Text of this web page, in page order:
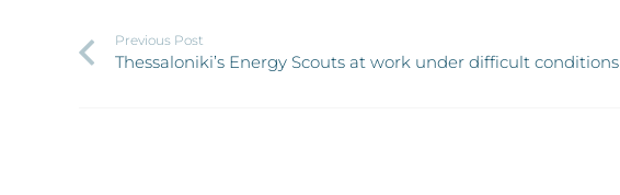
Previous Post
Thessaloniki’s Energy Scouts at work under difficult conditions